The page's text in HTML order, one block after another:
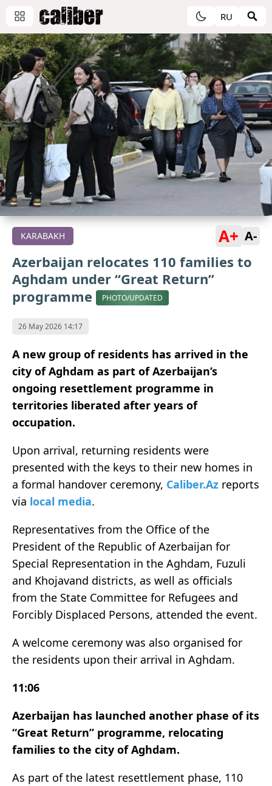
RU
KARABAKH A+ A-
Azerbaijan relocates 110 families to
Aghdam under “Great Return”
programme
PHOTO/UPDATED
26 May 2026 14:17
A new group of residents has arrived in the
city of Aghdam as part of Azerbaijan’s
ongoing resettlement programme in
territories liberated after years of
occupation.
Upon arrival, returning residents were
presented with the keys to their new homes in
a formal handover ceremony, Caliber.Az reports
via local media.
Representatives from the Office of the
President of the Republic of Azerbaijan for
Special Representation in the Aghdam, Fuzuli
and Khojavand districts, as well as officials
from the State Committee for Refugees and
Forcibly Displaced Persons, attended the event.
A welcome ceremony was also organised for
the residents upon their arrival in Aghdam.
11:06
Azerbaijan has launched another phase of its
“Great Return” programme, relocating
families to the city of Aghdam.
As part of the latest resettlement phase, 110